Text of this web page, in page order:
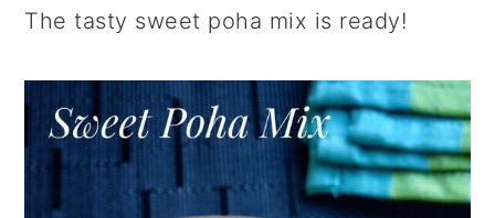
The tasty sweet poha mix is ready!